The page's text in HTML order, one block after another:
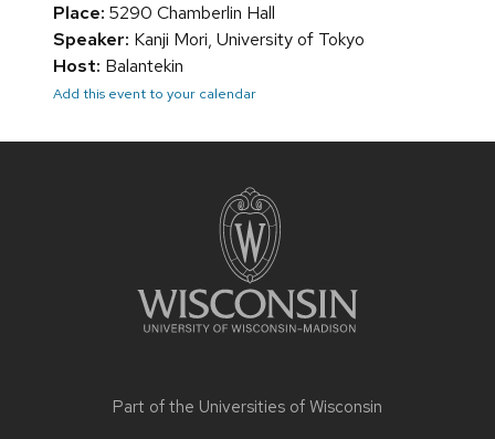
Place: 5290 Chamberlin Hall
Speaker: Kanji Mori, University of Tokyo
Host: Balantekin
Add this event to your calendar
Part of the Universities of Wisconsin